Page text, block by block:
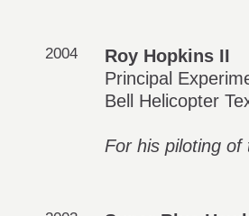
2004
Roy Hopkins II
Principal
Bell Helicopter
For his piloting